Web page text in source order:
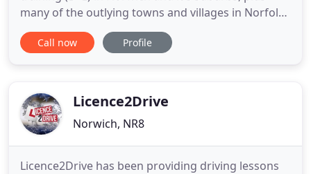
many of the outlying towns and villages in Norfolk -
E.g. All 17 Plus driving instructors - both male &
female - are selected for their professionalism and
Call now Profile
Licence2Drive
Norwich, NR8
Licence2Drive has been providing driving lessons